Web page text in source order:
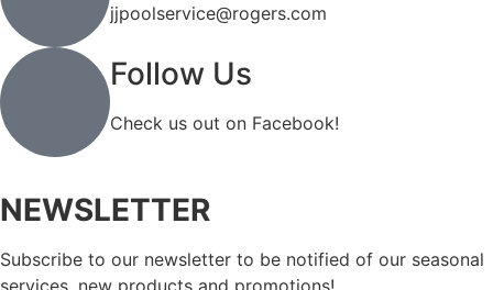
jjpoolservice@rogers.com
Follow Us
Check us out on Facebook!
NEWSLETTER
Subscribe to our newsletter to be notified of our seasonal
services, new products and promotions!